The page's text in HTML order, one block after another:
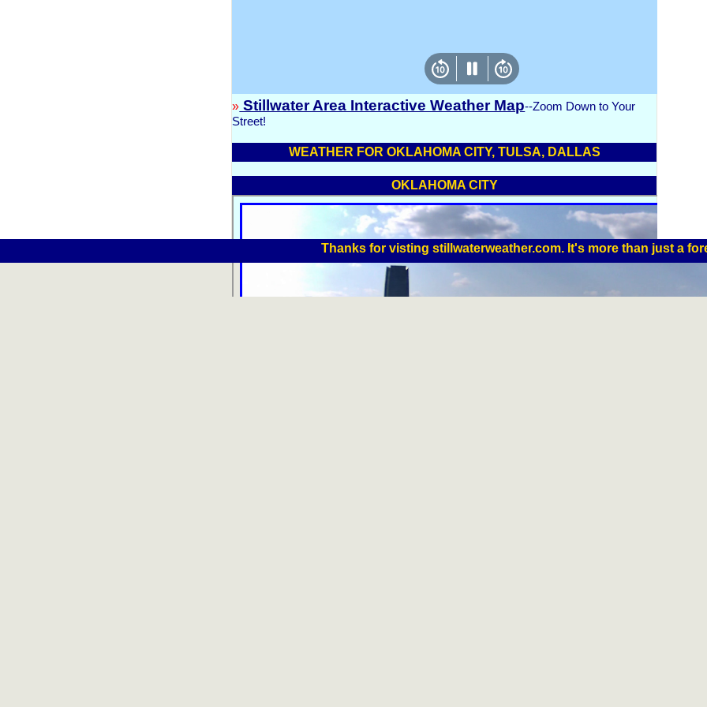
» Stillwater Area Interactive Weather Map--Zoom Down to Your
Street!
WEATHER FOR OKLAHOMA CITY, TULSA, DALLAS
OKLAHOMA CITY
Thanks for visting stillwaterweather.com. It's more than just a